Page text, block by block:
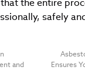
the entire
safely
and
Ensures